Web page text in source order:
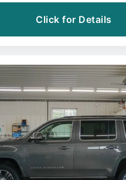
Click for Details